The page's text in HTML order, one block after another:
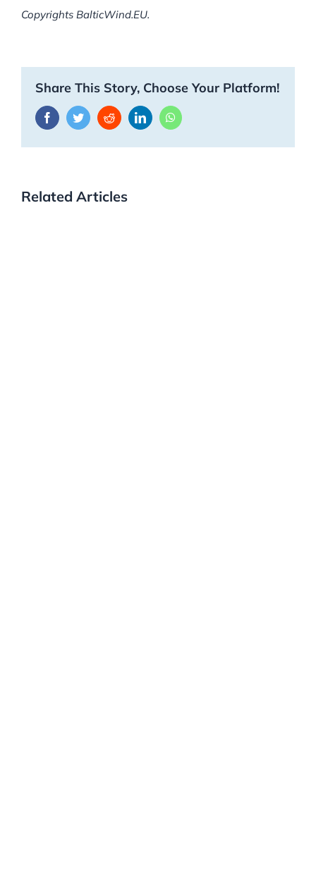
Copyrights BalticWind.EU.
Share This Story, Choose Your Platform!
FacebookTwitterRedditLinkedInWhatsApp
Related Articles